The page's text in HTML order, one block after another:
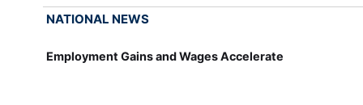
NATIONAL NEWS
Employment Gains and Wages Accelerate